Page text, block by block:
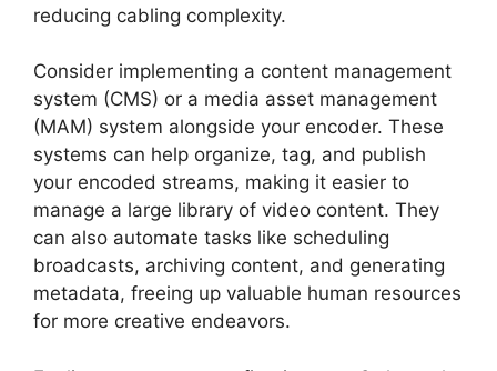
reducing cabling complexity.
Consider implementing a content management
system (CMS) or a media asset management
(MAM) system alongside your encoder. These
systems can help organize, tag, and publish
your encoded streams, making it easier to
manage a large library of video content. They
can also automate tasks like scheduling
broadcasts, archiving content, and generating
metadata, freeing up valuable human resources
for more creative endeavors.